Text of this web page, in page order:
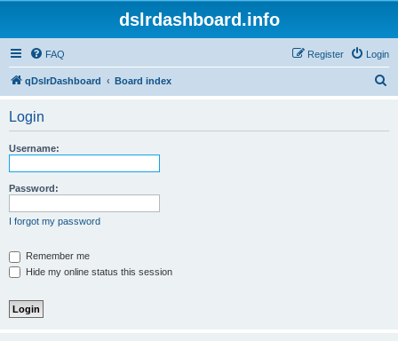
dslrdashboard.info
FAQ Login
Register
qDslrDashboard Board index
Login
Username:
Password:
I forgot my password
Remember me
Hide my online status this session